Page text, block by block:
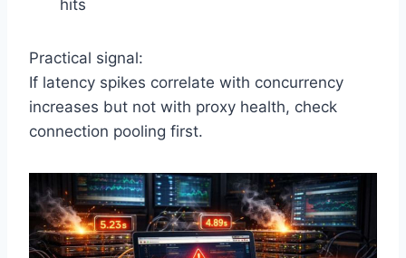
hits
Practical signal:
If latency spikes correlate with concurrency
increases but not with proxy health, check
connection pooling first.